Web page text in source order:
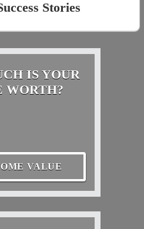
Stories
IS YOUR
WORTH?
VALUE